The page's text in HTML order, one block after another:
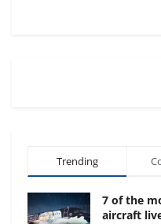
Trending
7 of the
aircraft